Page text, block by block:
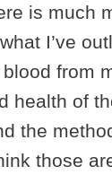
is much
I’ve
from
health of
the
those